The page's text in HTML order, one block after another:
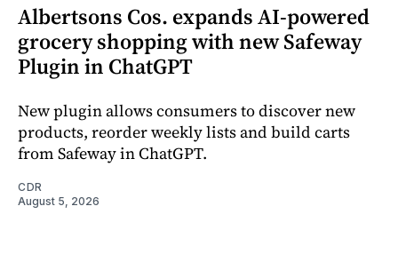
Albertsons Cos. expands AI-powered
grocery shopping with new Safeway
Plugin in ChatGPT
New plugin allows consumers to discover new
products, reorder weekly lists and build carts
from Safeway in ChatGPT.
CDR
August 5, 2026